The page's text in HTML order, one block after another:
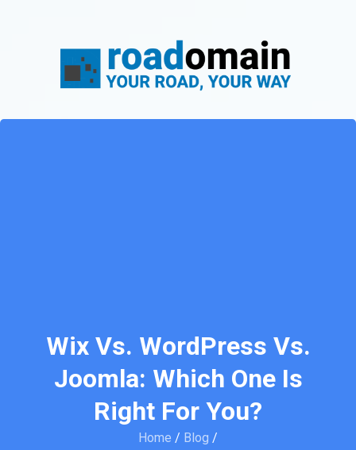
Wix Vs. WordPress Vs.
Joomla: Which One Is
Right For You?
Home / Blog /